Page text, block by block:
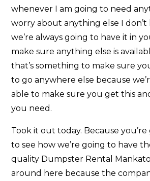
whenever I am going to need
worry about anything else I don’t
we’re always going to have it in
make sure anything else is
that’s something to make sure
to go anywhere else because
able to make sure you get this
you need.
Took it out today. Because
to see how we’re going to have
quality Dumpster Rental
around here because the